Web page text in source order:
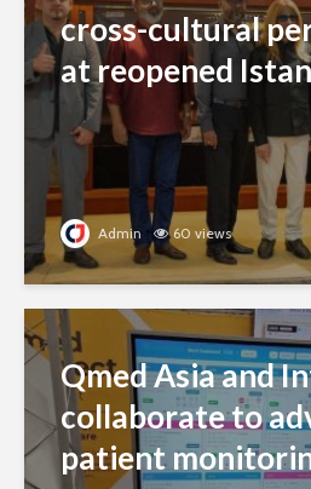
cross-cultural
at reopened
Admin 60 views
Qmed Asia and
collaborate to
patient